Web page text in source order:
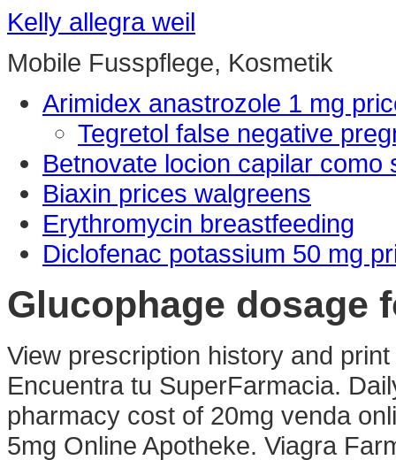
Kelly allegra weil
Mobile Fusspflege, Kosmetik
Arimidex anastrozole 1 mg
Tegretol false negative
Betnovate locion capilar como
Biaxin prices walgreens
Erythromycin breastfeeding
Diclofenac potassium 50 mg
Glucophage dosage
View prescription history and
Encuentra tu SuperFarmacia.
pharmacy cost of 20mg venda
5mg Online Apotheke. Viagra